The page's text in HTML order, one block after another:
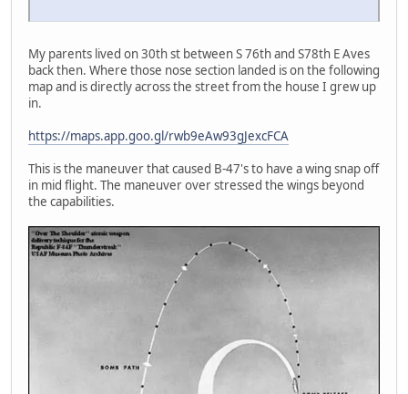
My parents lived on 30th st between S 76th and S78th E Aves
back then. Where those nose section landed is on the following
map and is directly across the street from the house I grew up
in.
https://maps.app.goo.gl/rwb9eAw93gJexcFCA
This is the maneuver that caused B-47's to have a wing snap off
in mid flight. The maneuver over stressed the wings beyond
the capabilities.